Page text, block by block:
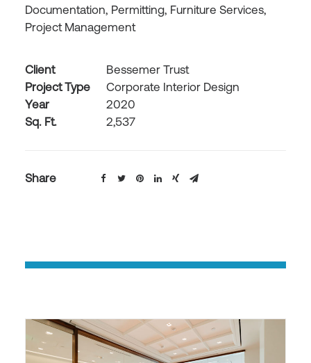
Documentation, Permitting, Furniture Services,
Project Management
Client
Bessemer Trust
Project Type
Corporate Interior Design
Year
2020
Sq. Ft.
2,537
Share